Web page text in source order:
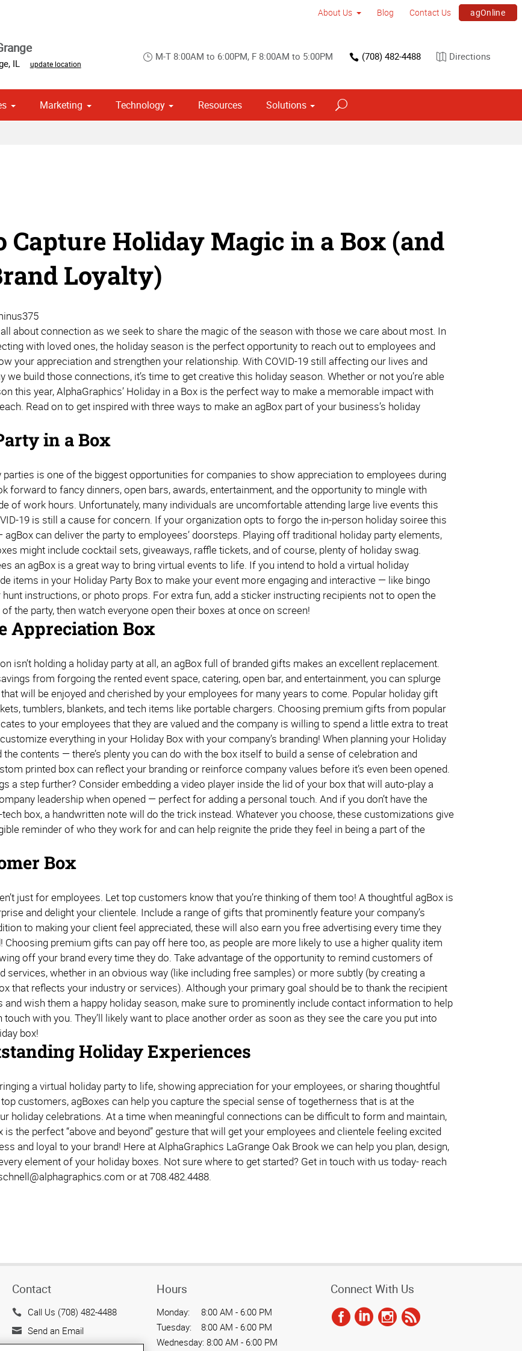
About Us Blog Contact Us agOnline
, IL update location
M-T 8:00AM to 6:00PM, F 8:00AM to 5:00PM (708) 482-4488 Directions
Marketing Technology Resources Solutions
Capture Holiday Magic in a Box (and
Loyalty)
about connection as we seek to share the magic of the season with those we care about most. In
with loved ones, the holiday season is the perfect opportunity to reach out to employees and
your appreciation and strengthen your relationship. With COVID-19 still affecting our lives and
we build those connections, it’s time to get creative this holiday season. Whether or not you’re able
this year, AlphaGraphics’ Holiday in a Box is the perfect way to make a memorable impact with
Read on to get inspired with three ways to make an agBox part of your business’s holiday
in a Box
parties is one of the biggest opportunities for companies to show appreciation to employees during
forward to fancy dinners, open bars, awards, entertainment, and the opportunity to mingle with
of work hours. Unfortunately, many individuals are uncomfortable attending large live events this
19 is still a cause for concern. If your organization opts to forgo the in-person holiday soiree this
agBox can deliver the party to employees’ doorsteps. Playing off traditional holiday party elements,
might include cocktail sets, giveaways, raffle tickets, and of course, plenty of holiday swag.
an agBox is a great way to bring virtual events to life. If you intend to hold a virtual holiday
items in your Holiday Party Box to make your event more engaging and interactive — like bingo
instructions, or photo props. For extra fun, add a sticker instructing recipients not to open the
the party, then watch everyone open their boxes at once on screen!
Appreciation Box
isn’t holding a holiday party at all, an agBox full of branded gifts makes an excellent replacement.
from forgoing the rented event space, catering, open bar, and entertainment, you can splurge
will be enjoyed and cherished by your employees for many years to come. Popular holiday gift
tumblers, blankets, and tech items like portable chargers. Choosing premium gifts from popular
to your employees that they are valued and the company is willing to spend a little extra to treat
everything in your Holiday Box with your company’s branding! When planning your Holiday
the contents — there’s plenty you can do with the box itself to build a sense of celebration and
printed box can reflect your branding or reinforce company values before it’s even been opened.
a step further? Consider embedding a video player inside the lid of your box that will auto-play a
leadership when opened — perfect for adding a personal touch. And if you don’t have the
box, a handwritten note will do the trick instead. Whatever you choose, these customizations give
reminder of who they work for and can help reignite the pride they feel in being a part of the
Box
just for employees. Let top customers know that you’re thinking of them too! A thoughtful agBox is
and delight your clientele. Include a range of gifts that prominently feature your company’s
to making your client feel appreciated, these will also earn you free advertising every time they
Choosing premium gifts can pay off here too, as people are more likely to use a higher quality item
off your brand every time they do. Take advantage of the opportunity to remind customers of
services, whether in an obvious way (like including free samples) or more subtly (by creating a
that reflects your industry or services). Although your primary goal should be to thank the recipient
and wish them a happy holiday season, make sure to prominently include contact information to help
touch with you. They’ll likely want to place another order as soon as they see the care you put into
box!
Holiday Experiences
a virtual holiday party to life, showing appreciation for your employees, or sharing thoughtful
customers, agBoxes can help you capture the special sense of togetherness that is at the
holiday celebrations. At a time when meaningful connections can be difficult to form and maintain,
is the perfect “above and beyond” gesture that will get your employees and clientele feeling excited
and loyal to your brand! Here at AlphaGraphics LaGrange Oak Brook we can help you plan, design,
element of your holiday boxes. Not sure where to get started? Get in touch with us today- reach
or at 708.482.4488.
Contact
Call Us (708) 482-4488
Send an Email
Hours
Monday:
8:00 AM - 6:00 PM
Tuesday:
8:00 AM - 6:00 PM
Wednesday: 8:00 AM - 6:00 PM
Connect With Us